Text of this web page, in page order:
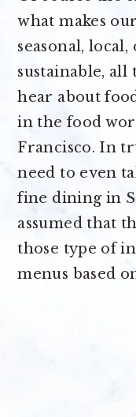
what makes
seasonal,
sustainable, all
hear about
in the food
Francisco. In
need to even
fine dining in
assumed that
those type of
menus based